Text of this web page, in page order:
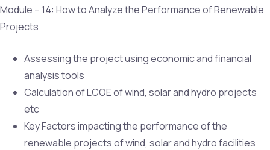
Module – 14: How to Analyze the Performance of Renewable
Projects
Assessing the project using economic and financial
analysis tools
Calculation of LCOE of wind, solar and hydro projects
etc
Key Factors impacting the performance of the
renewable projects of wind, solar and hydro facilities